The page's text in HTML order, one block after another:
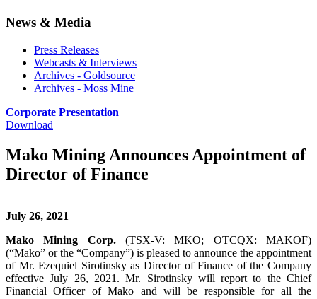
News & Media
Press Releases
Webcasts & Interviews
Archives - Goldsource
Archives - Moss Mine
Corporate Presentation
Download
Mako Mining Announces Appointment of
Director of Finance
July 26, 2021
Mako Mining Corp.(TSX-V: MKO; OTCQX: MAKOF)
(“Mako” or the “Company”) is pleased to announce the appointment
of Mr. Ezequiel Sirotinsky as Director of Finance of the Company
effective July 26, 2021. Mr. Sirotinsky will report to the Chief
Financial Officer of Mako and will be responsible for all the